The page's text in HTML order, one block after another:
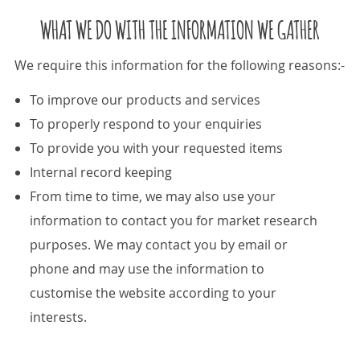
WHAT WE DO WITH THE INFORMATION WE GATHER
We require this information for the following reasons:-
To improve our products and services
To properly respond to your enquiries
To provide you with your requested items
Internal record keeping
From time to time, we may also use your
information to contact you for market research
purposes. We may contact you by email or
phone and may use the information to
customise the website according to your
interests.